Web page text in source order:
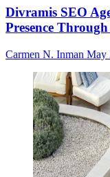
Divramis SEO
Presence
Carmen N. Inman May